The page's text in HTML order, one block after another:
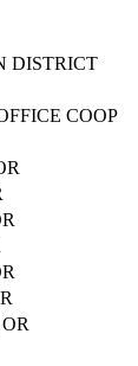
DISTRICT
COOP